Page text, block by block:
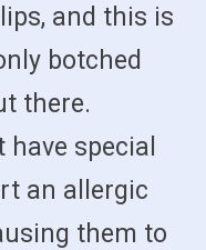
and this is
botched
there.
special
an allergic
them to